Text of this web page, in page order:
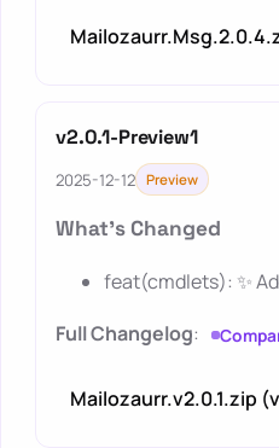
v2.0.1-Preview1
2025-12-12 Preview
What's Changed
feat(cmdlets): ✨
Full Changelog:
Mailozaurr.v2.0.1.zip